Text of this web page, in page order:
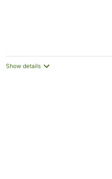
Show details